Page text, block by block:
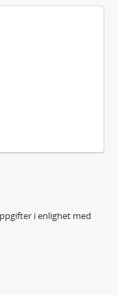
i enlighet med